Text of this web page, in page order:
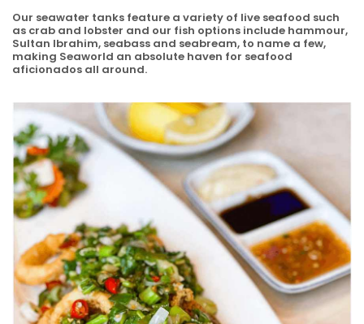
Our seawater tanks feature a variety of live seafood such
as crab and lobster and our fish options include hammour,
Sultan Ibrahim, seabass and seabream, to name a few,
making Seaworld an absolute haven for seafood
aficionados all around.